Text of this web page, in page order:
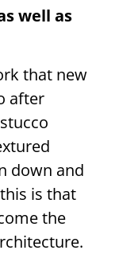
well as
that new
after
down and
is that
the